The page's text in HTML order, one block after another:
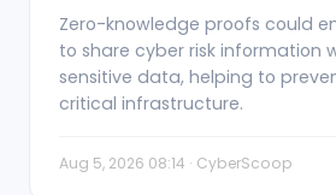
Zero-knowledge proofs could
to share cyber risk information
sensitive data, helping to
critical infrastructure.
Aug 5, 2026 08:14 · CyberScoop